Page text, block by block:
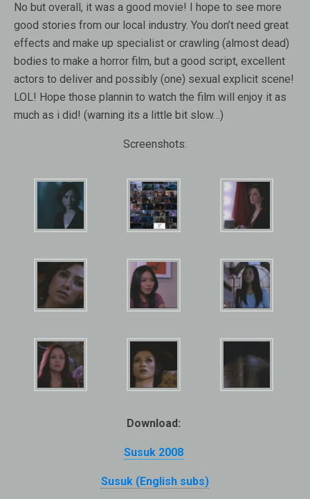
No but overall, it was a good movie! I hope to see more
good stories from our local industry. You don’t need great
effects and make up specialist or crawling (almost dead)
bodies to make a horror film, but a good script, excellent
actors to deliver and possibly (one) sexual explicit scene!
LOL! Hope those plannin to watch the film will enjoy it as
much as i did! (warning its a little bit slow…)
Screenshots:
Download:
Susuk 2008
Susuk (English subs)